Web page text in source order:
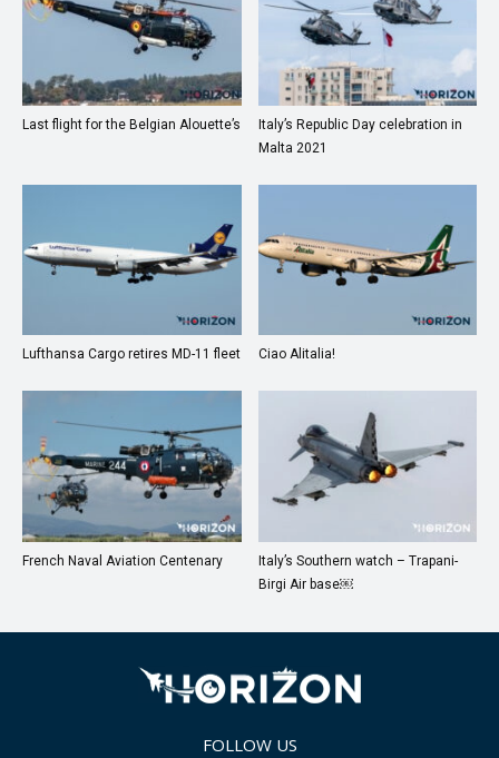
Last flight for the Belgian Alouette’s
Italy’s Republic Day celebration in
Malta 2021
Lufthansa Cargo retires MD-11 fleet Ciao Alitalia!
French Naval Aviation Centenary
Italy’s Southern watch – Trapani-
Birgi Air base￼
FOLLOW US